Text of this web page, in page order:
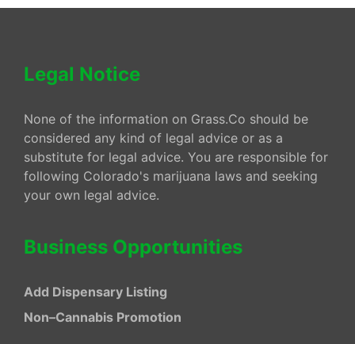
Legal Notice
None of the information on Grass.Co should be
considered any kind of legal advice or as a
substitute for legal advice. You are responsible for
following Colorado's marijuana laws and seeking
your own legal advice.
Business Opportunities
Add Dispensary Listing
Non–Cannabis Promotion